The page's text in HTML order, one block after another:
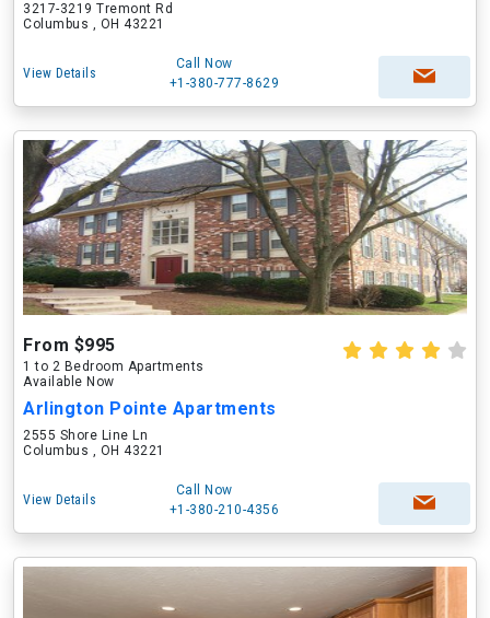
3217-3219 Tremont Rd
Columbus , OH 43221
View Details
Call Now
+1-380-777-8629
From $995
1 to 2 Bedroom Apartments
Available Now
Arlington Pointe Apartments
2555 Shore Line Ln
Columbus , OH 43221
View Details
Call Now
+1-380-210-4356